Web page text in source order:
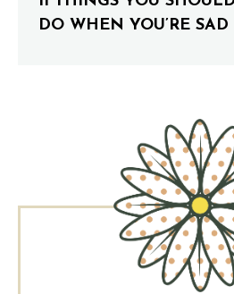
DO WHEN YOU’RE SAD